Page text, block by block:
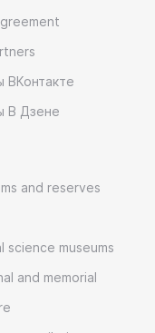
ВКонтакте
В Дзене
and reserves
science museums
and memorial